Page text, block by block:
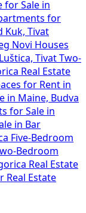
for Sale in
for
Kuk, Tivat
Novi Houses
Tivat Two-
Real Estate
for Rent in
in Maine, Budva
for Sale in
in Bar
Five-Bedroom
Bedroom
Real Estate
Real Estate